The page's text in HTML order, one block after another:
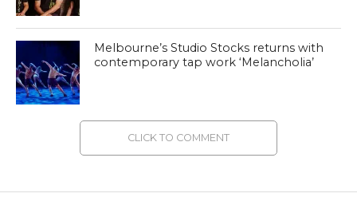
Melbourne’s Studio Stocks returns with
contemporary tap work ‘Melancholia’
CLICK TO COMMENT